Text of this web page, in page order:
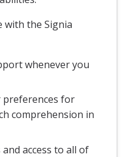
with the Signia
whenever you
for
comprehension in
access to all of